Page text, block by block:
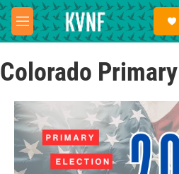
Skip to main content
M
e
u
Colorado